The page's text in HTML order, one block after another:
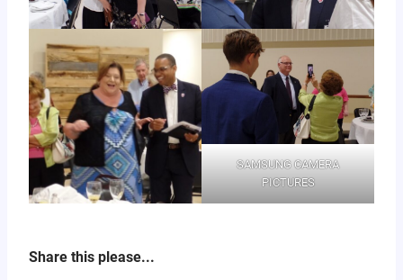
SAMSUNG CAMERA
PICTURES
Share this please...